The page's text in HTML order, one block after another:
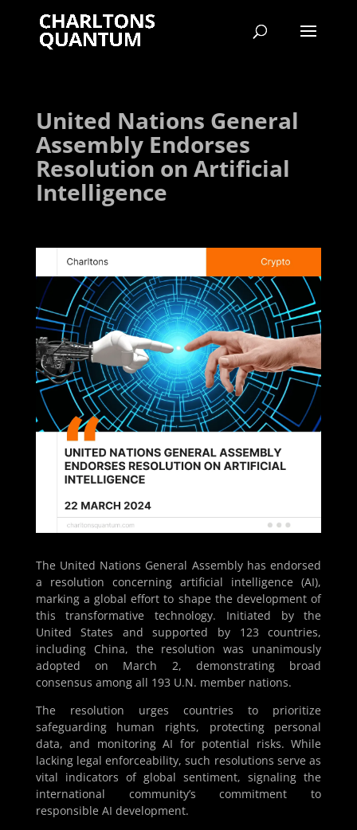
United Nations General
Assembly Endorses
Resolution on Artificial
Intelligence
The United Nations General Assembly has endorsed
a resolution concerning artificial intelligence (AI),
marking a global effort to shape the development of
this transformative technology. Initiated by the
United States and supported by 123 countries,
including China, the resolution was unanimously
adopted on March 2, demonstrating broad
consensus among all 193 U.N. member nations.
The resolution urges countries to prioritize
safeguarding human rights, protecting personal
data, and monitoring AI for potential risks. While
lacking legal enforceability, such resolutions serve as
vital indicators of global sentiment, signaling the
international community’s commitment to
responsible AI development.